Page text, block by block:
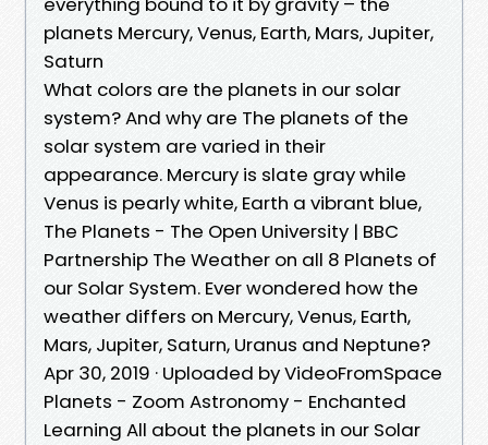
planets Mercury, Venus, Earth, Mars, Jupiter,
Saturn
What colors are the planets in our solar
system? And why are The planets of the
solar system are varied in their
appearance. Mercury is slate gray while
Venus is pearly white, Earth a vibrant blue,
The Planets - The Open University | BBC
Partnership The Weather on all 8 Planets of
our Solar System. Ever wondered how the
weather differs on Mercury, Venus, Earth,
Mars, Jupiter, Saturn, Uranus and Neptune?
Apr 30, 2019 · Uploaded by VideoFromSpace
Planets - Zoom Astronomy - Enchanted
Learning All about the planets in our Solar